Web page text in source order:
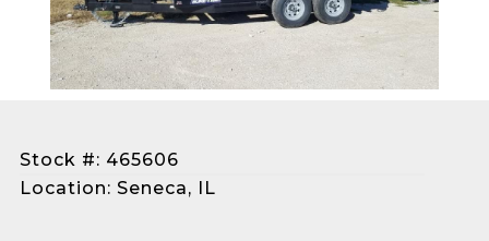
Stock #: 465606
Location: Seneca, IL